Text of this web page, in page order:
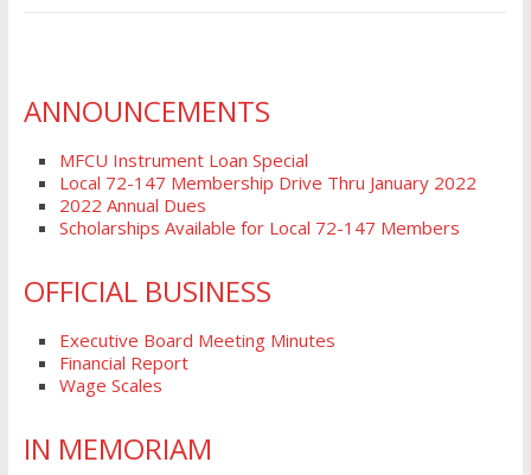
ANNOUNCEMENTS
MFCU Instrument Loan Special
Local 72-147 Membership Drive Thru January 2022
2022 Annual Dues
Scholarships Available for Local 72-147 Members
OFFICIAL BUSINESS
Executive Board Meeting Minutes
Financial Report
Wage Scales
IN MEMORIAM